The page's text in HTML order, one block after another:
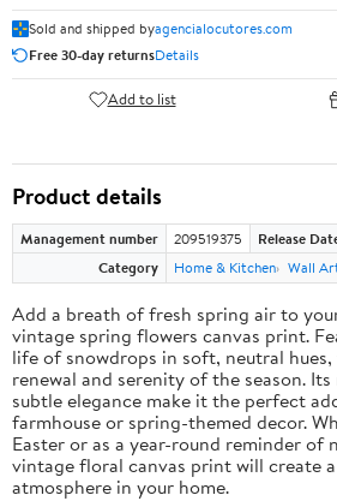
Sold and shipped byagencialocutores.com
Free 30-day returnsDetails
Add to list
Product details
Management number 209519375 Release
Category
Home & Kitchen Wall
Add a breath of fresh spring air to
vintage spring flowers canvas print.
life of snowdrops in soft, neutral
renewal and serenity of the season.
subtle elegance make it the perfect
farmhouse or spring-themed decor.
Easter or as a year-round reminder of
vintage floral canvas print will create
atmosphere in your home.